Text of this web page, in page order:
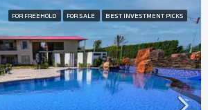
FOR FREEHOLD FOR SALE BEST INVESTMENT PICKS